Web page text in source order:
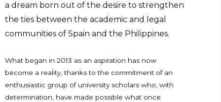
a dream born out of the desire to strengthen
the ties between the academic and legal
communities of Spain and the Philippines.
What began in 2013 as an aspiration has now
become a reality, thanks to the commitment of an
enthusiastic group of university scholars who, with
determination, have made possible what once